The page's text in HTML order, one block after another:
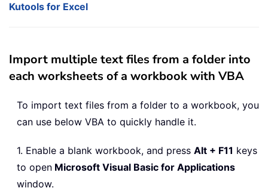
Kutools for Excel
Import multiple text files from a folder into
each worksheets of a workbook with VBA
To import text files from a folder to a workbook, you
can use below VBA to quickly handle it.
1. Enable a blank workbook, and press Alt + F11 keys
to open Microsoft Visual Basic for Applications
window.